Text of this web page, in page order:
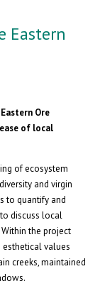
Eastern
Ore
of local
of ecosystem
and virgin
to quantify and
discuss local
the project
values
creeks, maintained